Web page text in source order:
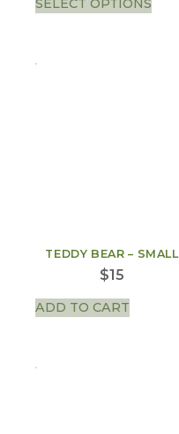
SELECT OPTIONS
TEDDY BEAR – SMALL
$15
ADD TO CART